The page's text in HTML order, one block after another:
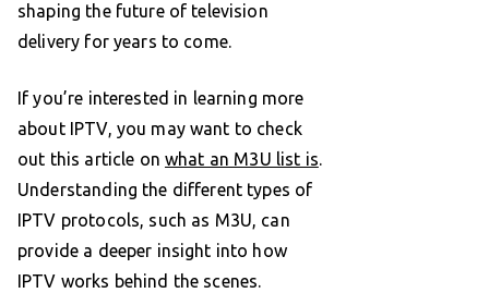
shaping the future of television
delivery for years to come.
If you’re interested in learning more
about IPTV, you may want to check
out this article onwhat an M3U list is.
Understanding the different types of
IPTV protocols, such as M3U, can
provide a deeper insight into how
IPTV works behind the scenes.